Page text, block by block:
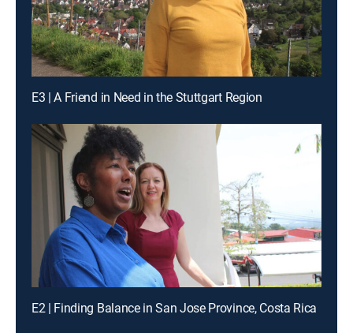
E3 | A Friend in Need in the Stuttgart Region
E2 | Finding Balance in San Jose Province, Costa Rica